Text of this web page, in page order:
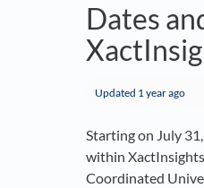
Dates
Updated 1 year ago
Starting on July
within
Coordinated